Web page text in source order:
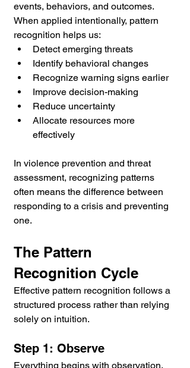
events, behaviors, and outcomes.
When applied intentionally, pattern
recognition helps us:
Detect emerging threats
Identify behavioral changes
Recognize warning signs earlier
Improve decision-making
Reduce uncertainty
Allocate resources more
effectively
In violence prevention and threat
assessment, recognizing patterns
often means the difference between
responding to a crisis and preventing
one.
The Pattern
Recognition Cycle
Effective pattern recognition follows a
structured process rather than relying
solely on intuition.
Step 1: Observe
Everything begins with observation.